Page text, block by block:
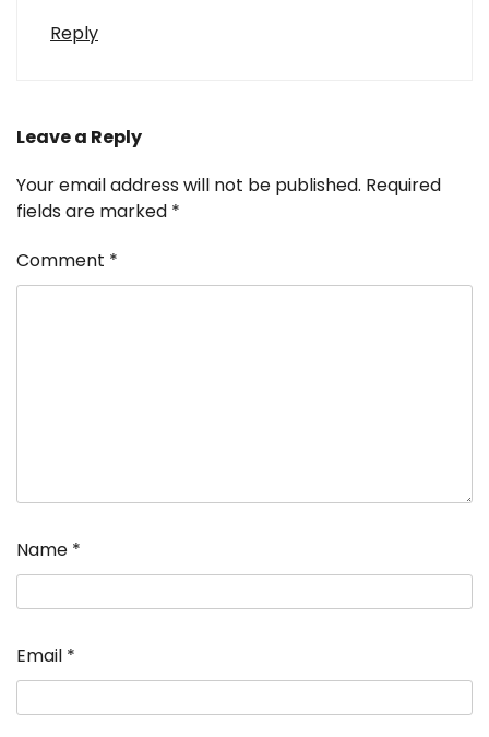
Reply
Leave a Reply
Your email address will not be published. Required
fields are marked *
Comment *
Name *
Email *